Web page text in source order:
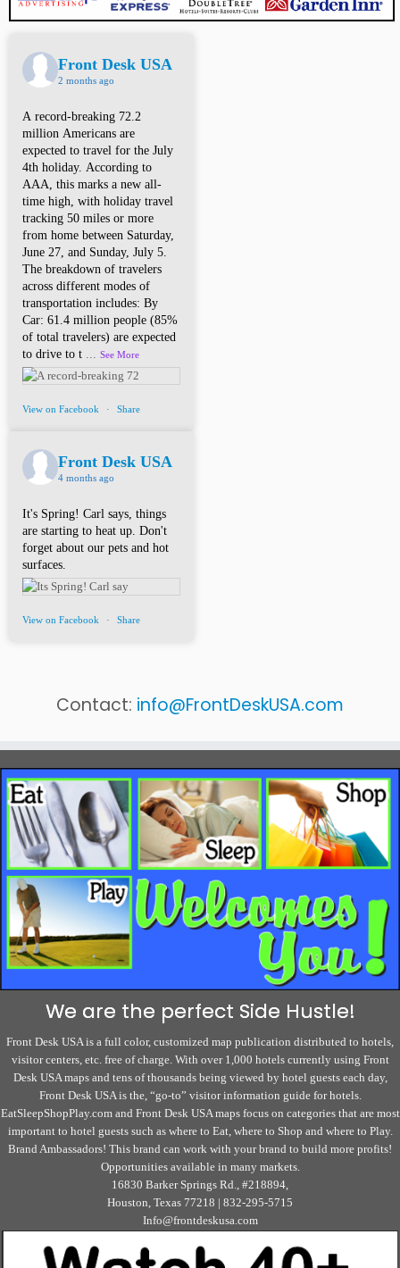
Front Desk USA
2 months ago
A record-breaking 72.2
million Americans are
expected to travel for the July
4th holiday. According to
AAA, this marks a new all-
time high, with holiday travel
tracking 50 miles or more
from home between Saturday,
June 27, and Sunday, July 5.
The breakdown of travelers
across different modes of
transportation includes: By
Car: 61.4 million people (85%
of total travelers) are expected
to drive to t
See More
View on Facebook · Share
Front Desk USA
4 months ago
It's Spring! Carl says, things
are starting to heat up. Don't
forget about our pets and hot
surfaces.
View on Facebook · Share
Contact: info@FrontDeskUSA.com
We are the perfect Side Hustle!
Front Desk USA is a full color, customized map publication distributed to hotels,
visitor centers, etc. free of charge. With over 1,000 hotels currently using Front
Desk USA maps and tens of thousands being viewed by hotel guests each day,
Front Desk USA is the, “go-to” visitor information guide for hotels.
EatSleepShopPlay.com and Front Desk USA maps focus on categories that are most
important to hotel guests such as where to Eat, where to Shop and where to Play.
Brand Ambassadors! This brand can work with your brand to build more profits!
Opportunities available in many markets.
16830 Barker Springs Rd., #218894,
Houston, Texas 77218 | 832-295-5715
Info@frontdeskusa.com